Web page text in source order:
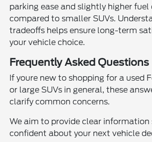
parking ease and slightly higher
compared to smaller SUVs.
tradeoffs helps ensure long-term
your vehicle choice.
Frequently Asked Questions
If youre new to shopping for a used
or large SUVs in general, these
clarify common concerns.
We aim to provide clear information
confident about your next vehicle